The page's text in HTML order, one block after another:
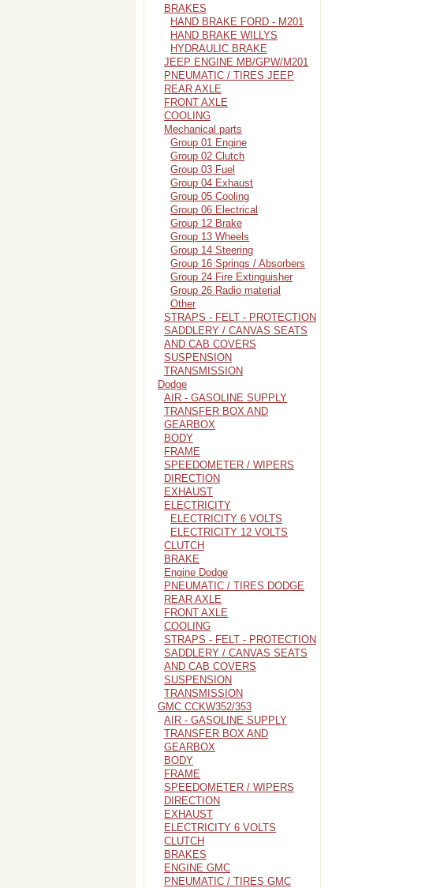
BRAKES
HAND BRAKE FORD - M201
HAND BRAKE WILLYS
HYDRAULIC BRAKE
JEEP ENGINE MB/GPW/M201
PNEUMATIC / TIRES JEEP
REAR AXLE
FRONT AXLE
COOLING
Mechanical parts
Group 01 Engine
Group 02 Clutch
Group 03 Fuel
Group 04 Exhaust
Group 05 Cooling
Group 06 Electrical
Group 12 Brake
Group 13 Wheels
Group 14 Steering
Group 16 Springs / Absorbers
Group 24 Fire Extinguisher
Group 26 Radio material
Other
STRAPS - FELT - PROTECTION
SADDLERY / CANVAS SEATS
AND CAB COVERS
SUSPENSION
TRANSMISSION
Dodge
AIR - GASOLINE SUPPLY
TRANSFER BOX AND
GEARBOX
BODY
FRAME
SPEEDOMETER / WIPERS
DIRECTION
EXHAUST
ELECTRICITY
ELECTRICITY 6 VOLTS
ELECTRICITY 12 VOLTS
CLUTCH
BRAKE
Engine Dodge
PNEUMATIC / TIRES DODGE
REAR AXLE
FRONT AXLE
COOLING
STRAPS - FELT - PROTECTION
SADDLERY / CANVAS SEATS
AND CAB COVERS
SUSPENSION
TRANSMISSION
GMC CCKW352/353
AIR - GASOLINE SUPPLY
TRANSFER BOX AND
GEARBOX
BODY
FRAME
SPEEDOMETER / WIPERS
DIRECTION
EXHAUST
ELECTRICITY 6 VOLTS
CLUTCH
BRAKES
ENGINE GMC
PNEUMATIC / TIRES GMC